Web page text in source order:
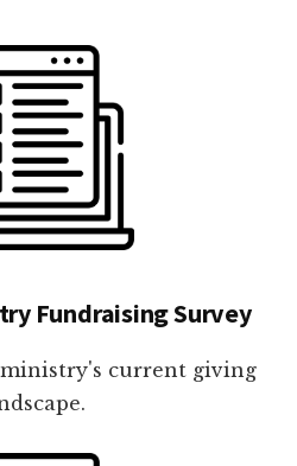
Fundraising Survey
current giving